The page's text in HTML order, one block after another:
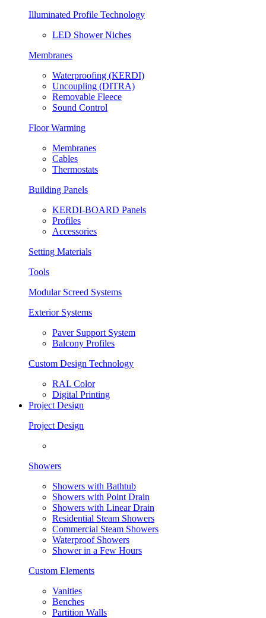
Illuminated Profile Technology
LED Shower Niches
Membranes
Waterproofing (KERDI)
Uncoupling (DITRA)
Removable Fleece
Sound Control
Floor Warming
Membranes
Cables
Thermostats
Building Panels
KERDI-BOARD Panels
Profiles
Accessories
Setting Materials
Tools
Modular Screed Systems
Exterior Systems
Paver Support System
Balcony Profiles
Custom Design Technology
RAL Color
Digital Printing
Project Design
Project Design
Showers
Showers with Bathtub
Showers with Point Drain
Showers with Linear Drain
Residential Steam Showers
Commercial Steam Showers
Waterproof Showers
Shower in a Few Hours
Custom Elements
Vanities
Benches
Partition Walls